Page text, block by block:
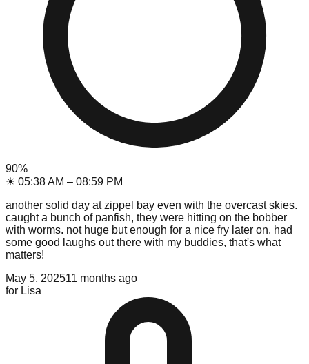
90%
☀ 05:38 AM – 08:59 PM
another solid day at zippel bay even with the overcast skies.
caught a bunch of panfish, they were hitting on the bobber
with worms. not huge but enough for a nice fry later on. had
some good laughs out there with my buddies, that's what
matters!
May 5, 202511 months ago
for Lisa